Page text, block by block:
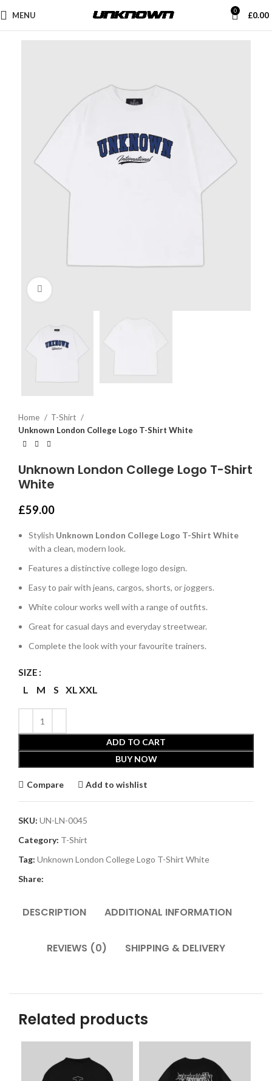
MENU 0 £0.00
Home
T-Shirt
Unknown London College Logo T-Shirt White
Unknown London College Logo T-Shirt
White
£59.00
Stylish Unknown London College Logo T-Shirt White
with a clean, modern look.
Features a distinctive college logo design.
Easy to pair with jeans, cargos, shorts, or joggers.
White colour works well with a range of outfits.
Great for casual days and everyday streetwear.
Complete the look with your favourite trainers.
SIZE
L M S XL XXL
ADD TO CART
BUY NOW
Compare Add to wishlist
SKU: UN-LN-0045
Category: T-Shirt
Tag: Unknown London College Logo T-Shirt White
Share:
DESCRIPTION ADDITIONAL INFORMATION
REVIEWS (0) SHIPPING & DELIVERY
Related products